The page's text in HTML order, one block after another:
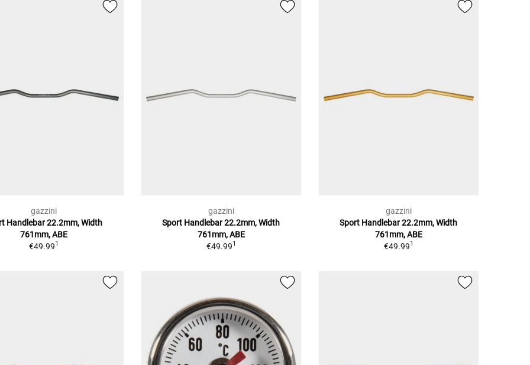
gazzini
Handlebar 22.2mm, Width
761mm, ABE
€49.991
gazzini
Sport Handlebar 22.2mm, Width
761mm, ABE
€49.991
gazzini
Sport Handlebar 22.2mm, Width
761mm, ABE
€49.991